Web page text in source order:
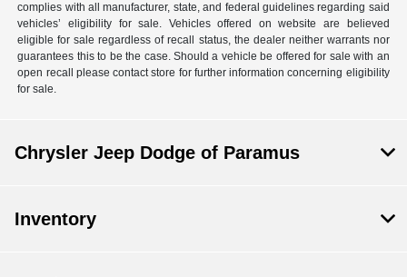
complies with all manufacturer, state, and federal guidelines regarding said
vehicles’ eligibility for sale. Vehicles offered on website are believed
eligible for sale regardless of recall status, the dealer neither warrants nor
guarantees this to be the case. Should a vehicle be offered for sale with an
open recall please contact store for further information concerning eligibility
for sale.
Chrysler Jeep Dodge of Paramus
Inventory